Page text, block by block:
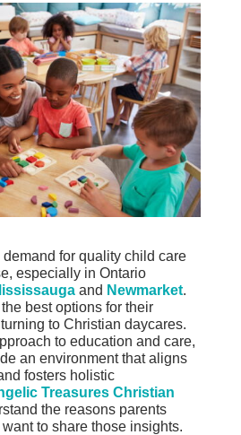
demand for quality child care
especially in Ontario
and Newmarket.
best options for their
to Christian daycares.
to education and care,
an environment that aligns
fosters holistic
Treasures Christian
the reasons parents
to share those insights.